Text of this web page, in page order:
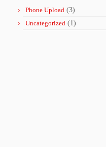
Phone Upload (3)
Uncategorized (1)